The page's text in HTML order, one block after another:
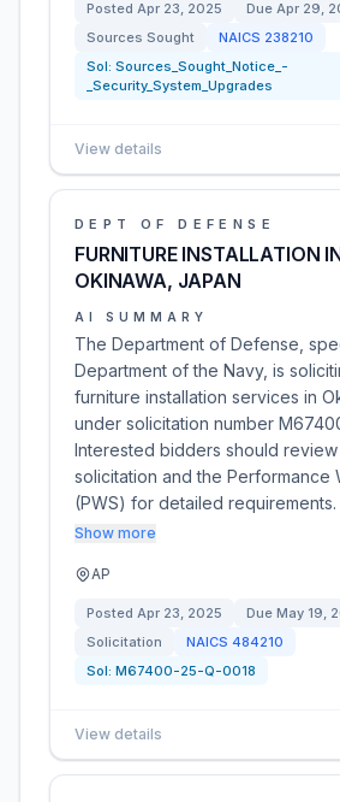
Posted Apr 23, 2025 Due Apr 29,
Sources Sought
NAICS 238210
Sol: Sources_Sought_Notice_-
_Security_System_Upgrades
View details
DEPT OF DEFENSE
FURNITURE INSTALLATION
OKINAWA, JAPAN
AI SUMMARY
The Department of Defense,
Department of the Navy, is
furniture installation services in
under solicitation number
Interested bidders should
solicitation and the Performance
(PWS) for detailed
Show more
AP
Posted Apr 23, 2025 Due May 19,
Solicitation
NAICS 484210
Sol: M67400-25-Q-0018
View details